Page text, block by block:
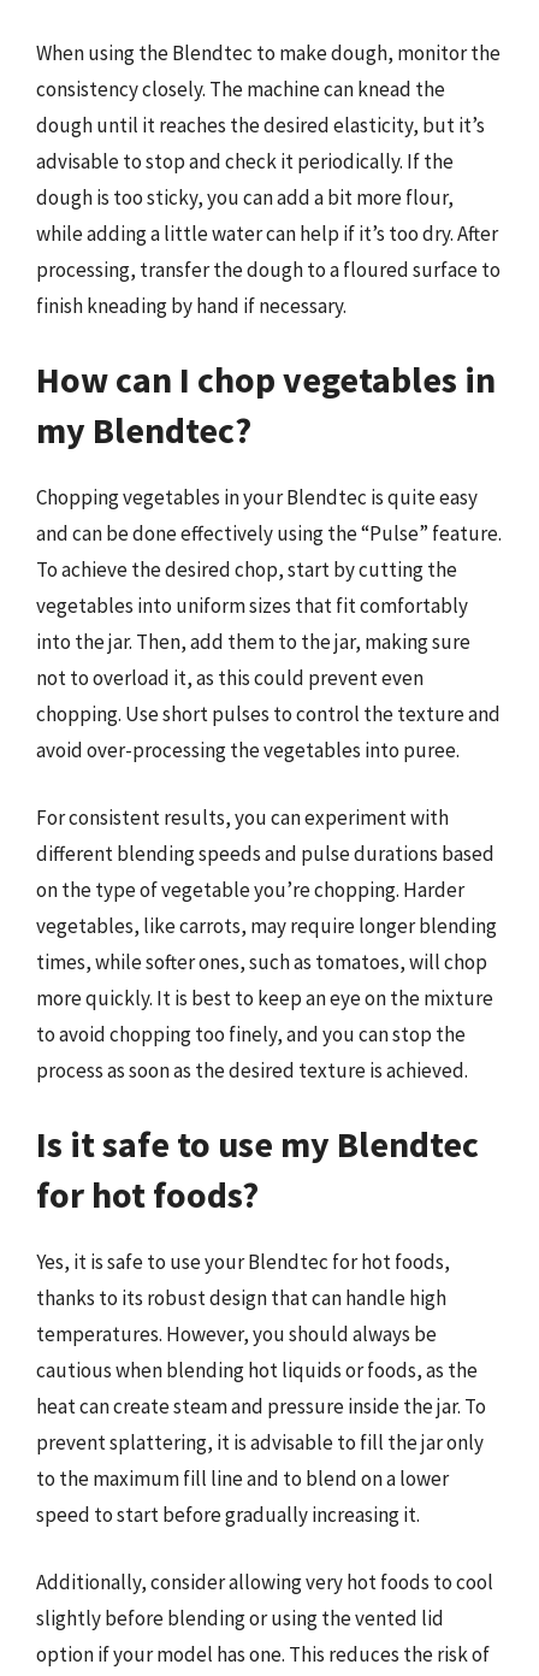
When using the Blendtec to make dough, monitor the
consistency closely. The machine can knead the
dough until it reaches the desired elasticity, but it’s
advisable to stop and check it periodically. If the
dough is too sticky, you can add a bit more flour,
while adding a little water can help if it’s too dry. After
processing, transfer the dough to a floured surface to
finish kneading by hand if necessary.
How can I chop vegetables in
my Blendtec?
Chopping vegetables in your Blendtec is quite easy
and can be done effectively using the “Pulse” feature.
To achieve the desired chop, start by cutting the
vegetables into uniform sizes that fit comfortably
into the jar. Then, add them to the jar, making sure
not to overload it, as this could prevent even
chopping. Use short pulses to control the texture and
avoid over-processing the vegetables into puree.
For consistent results, you can experiment with
different blending speeds and pulse durations based
on the type of vegetable you’re chopping. Harder
vegetables, like carrots, may require longer blending
times, while softer ones, such as tomatoes, will chop
more quickly. It is best to keep an eye on the mixture
to avoid chopping too finely, and you can stop the
process as soon as the desired texture is achieved.
Is it safe to use my Blendtec
for hot foods?
Yes, it is safe to use your Blendtec for hot foods,
thanks to its robust design that can handle high
temperatures. However, you should always be
cautious when blending hot liquids or foods, as the
heat can create steam and pressure inside the jar. To
prevent splattering, it is advisable to fill the jar only
to the maximum fill line and to blend on a lower
speed to start before gradually increasing it.
Additionally, consider allowing very hot foods to cool
slightly before blending or using the vented lid
option if your model has one. This reduces the risk of